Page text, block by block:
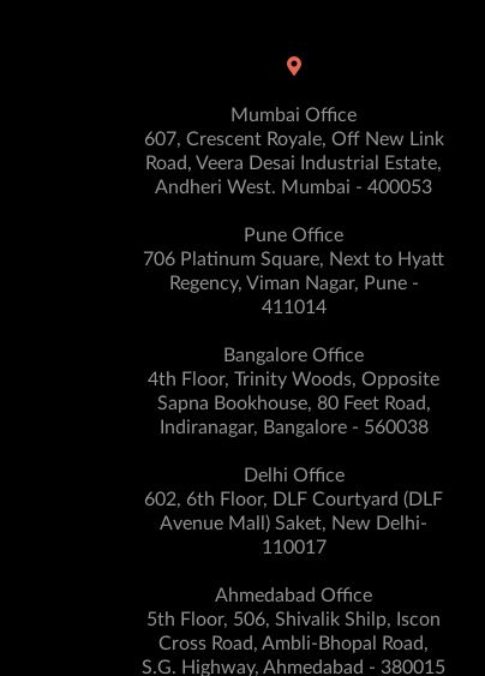
Mumbai Office
607, Crescent Royale, Off New Link
Road, Veera Desai Industrial Estate,
Andheri West. Mumbai - 400053
Pune Office
706 Platinum Square, Next to Hyatt
Regency, Viman Nagar, Pune -
411014
Bangalore Office
4th Floor, Trinity Woods, Opposite
Sapna Bookhouse, 80 Feet Road,
Indiranagar, Bangalore - 560038
Delhi Office
602, 6th Floor, DLF Courtyard (DLF
Avenue Mall) Saket, New Delhi-
110017
Ahmedabad Office
5th Floor, 506, Shivalik Shilp, Iscon
Cross Road, Ambli-Bhopal Road,
S.G. Highway, Ahmedabad - 380015